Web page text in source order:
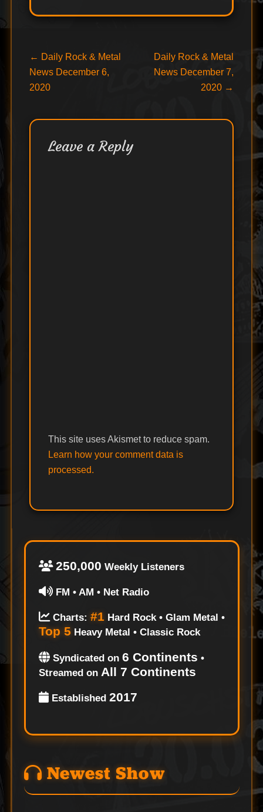
Post
navigation
← Previous
post:
Daily Rock & Metal
News December 6,
2020
Next
post:
Daily Rock & Metal
News December 7,
2020 →
Leave a Reply
This site uses Akismet to reduce spam.
Learn how your comment data is
processed.
250,000 Weekly Listeners
FM • AM • Net Radio
Charts: #1 Hard Rock • Glam Metal •
Top 5 Heavy Metal • Classic Rock
Syndicated on 6 Continents •
Streamed on All 7 Continents
Established 2017
Newest Show